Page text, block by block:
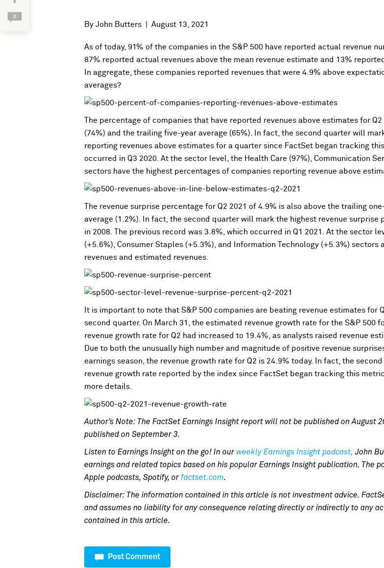
0
By John Butters| August 13, 2021
As of today, 91% of the companies in the S&P 500 have reported actual revenue
87% reported actual revenues above the mean revenue estimate and 13%
In aggregate, these companies reported revenues that were 4.9% above
averages?
The percentage of companies that have reported revenues above estimates for
(74%) and the trailing five-year average (65%). In fact, the second quarter will
reporting revenues above estimates for a quarter since FactSet began tracking
occurred in Q3 2020. At the sector level, the Health Care (97%), Communication
sectors have the highest percentages of companies reporting revenue above
The revenue surprise percentage for Q2 2021 of 4.9% is also above the trailing
average (1.2%). In fact, the second quarter will mark the highest revenue
in 2008. The previous record was 3.8%, which occurred in Q1 2021. At the sector
(+5.6%), Consumer Staples (+5.3%), and Information Technology (+5.3%)
revenues and estimated revenues.
It is important to note that S&P 500 companies are beating revenue estimates for
second quarter. On March 31, the estimated revenue growth rate for the S&P 500
revenue growth rate for Q2 had increased to 19.4%, as analysts raised revenue
Due to both the unusually high number and magnitude of positive revenue
earnings season, the revenue growth rate for Q2 is 24.9% today. In fact, the
revenue growth rate reported by the index since FactSet began tracking this
more details.
Author’s Note: The FactSet Earnings Insight report will not be published on August
published on September 3.
Listen to Earnings Insight on the go! In our weekly Earnings Insight podcast, John
earnings and related topics based on his popular Earnings Insight publication. The
Apple podcasts, Spotify, orfactset.com.
Disclaimer: The information contained in this article is not investment advice.
and assumes no liability for any consequence relating directly or indirectly to any
contained in this article.
Post Comment